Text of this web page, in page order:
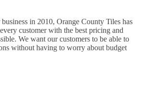
in 2010, Orange County Tiles has
customer with the best pricing and
We want our customers to be able to
without having to worry about budget